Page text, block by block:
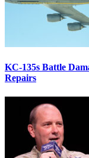
KC-135s Battle
Repairs